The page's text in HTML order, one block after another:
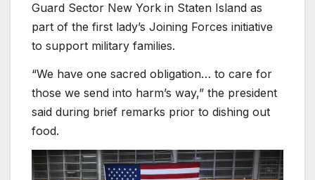
Guard Sector New York in Staten Island as
part of the first lady’s Joining Forces initiative
to support military families.
“We have one sacred obligation… to care for
those we send into harm’s way,” the president
said during brief remarks prior to dishing out
food.